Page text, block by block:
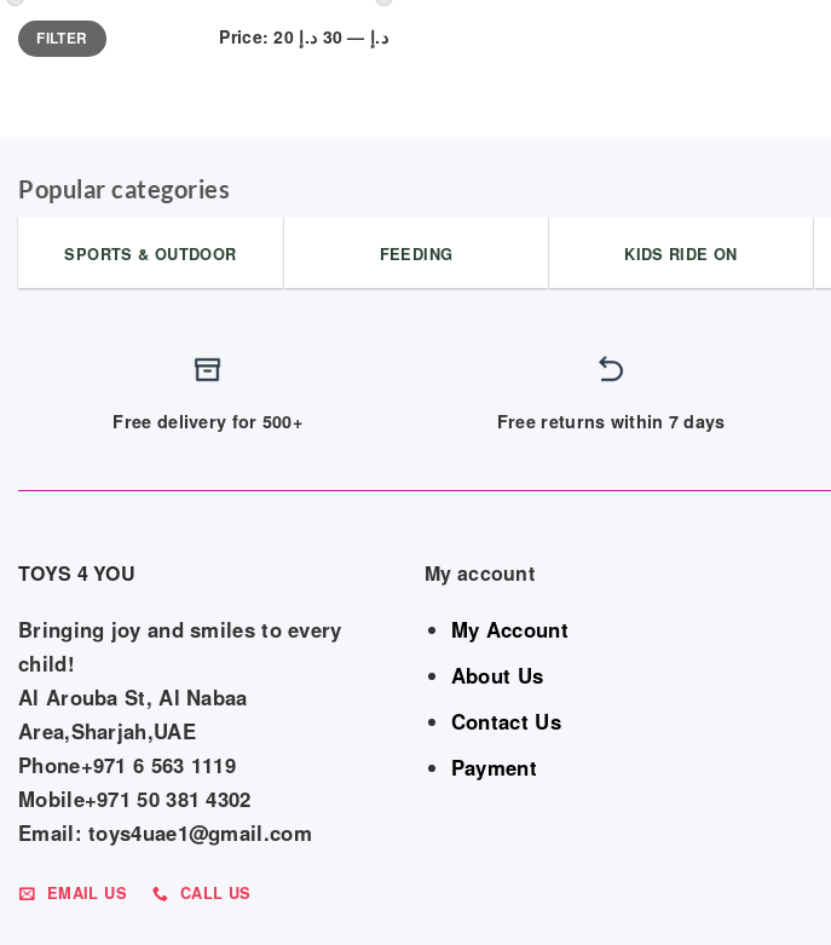
Min
price
Max
priceFILTER Price: 20 د.إ — 30 د.إ
Popular categories
SPORTS & OUTDOOR FEEDING KIDS RIDE ON
Free delivery for 500+ Free returns within 7 days
TOYS 4 YOU
Bringing joy and smiles to every
child!
Al Arouba St, Al Nabaa
Area,Sharjah,UAE
Phone+971 6 563 1119
Mobile+971 50 381 4302
Email: toys4uae1@gmail.com
EMAIL US CALL US
My account
My Account
About Us
Contact Us
Payment